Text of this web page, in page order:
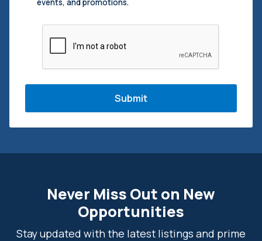
events, and promotions.
Never Miss Out on New
Opportunities
Stay updated with the latest listings and prime